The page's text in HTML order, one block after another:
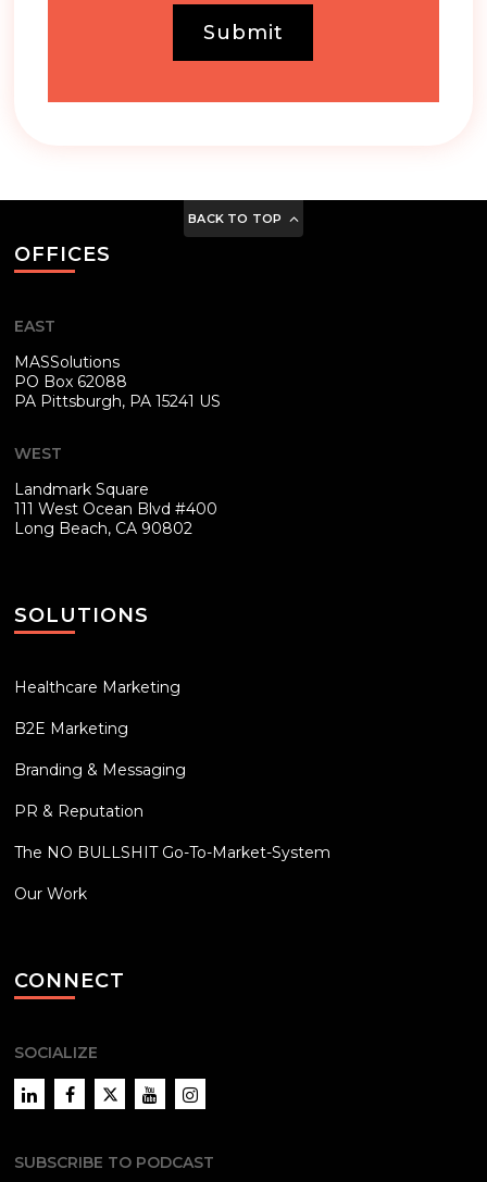
Submit
BACK TO TOP
OFFICES
EAST
MASSolutions
PO Box 62088
PA Pittsburgh, PA 15241 US
WEST
Landmark Square
111 West Ocean Blvd #400
Long Beach, CA 90802
SOLUTIONS
Healthcare Marketing
B2E Marketing
Branding & Messaging
PR & Reputation
The NO BULLSHIT Go-To-Market-System
Our Work
CONNECT
SOCIALIZE
LinkedInFacebookTwitter YouTubeInstagram
SUBSCRIBE TO PODCAST